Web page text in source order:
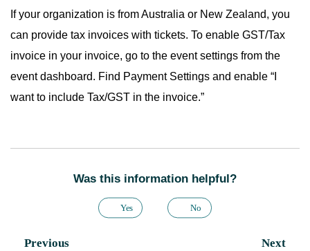
If your organization is from Australia or New Zealand, you
can provide tax invoices with tickets. To enable GST/Tax
invoice in your invoice, go to the event settings from the
event dashboard. Find Payment Settings and enable “I
want to include Tax/GST in the invoice.”
Was this information helpful?
Yes No
Previous Next